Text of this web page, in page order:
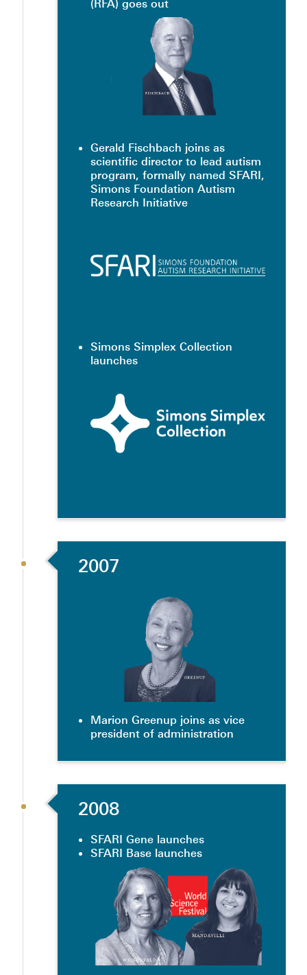
(RFA) goes out
Gerald Fischbach joins as
scientific director to lead autism
program, formally named SFARI,
Simons Foundation Autism
Research Initiative
Simons Simplex Collection
launches
2007
Marion Greenup joins as vice
president of administration
2008
SFARI Gene launches
SFARI Base launches